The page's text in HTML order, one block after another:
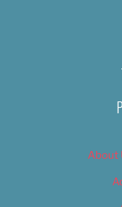
About